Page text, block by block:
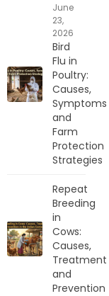
June
23,
2026
Bird
Flu in
Poultry:
Causes,
Symptoms
and
Farm
Protection
Strategies
Repeat
Breeding
in
Cows:
Causes,
Treatment
and
Prevention